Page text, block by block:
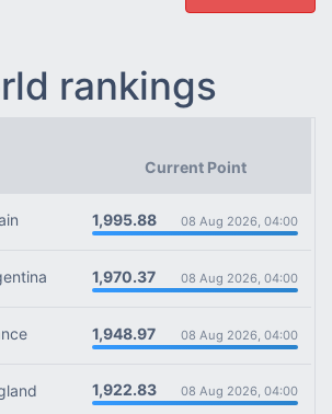
rankings
Current Point
1,995.88 08 Aug 2026, 04:00
1,970.37 08 Aug 2026, 04:00
1,948.97 08 Aug 2026, 04:00
1,922.83 08 Aug 2026, 04:00